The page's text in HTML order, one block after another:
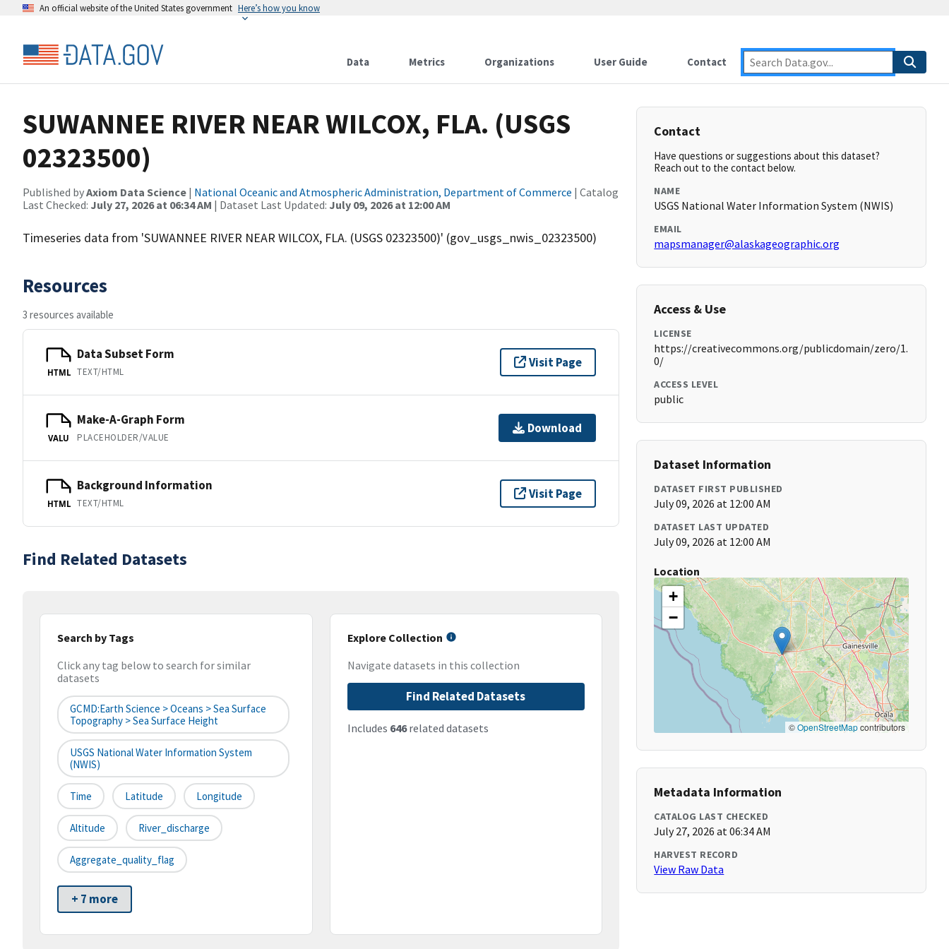
An official website of the United States government Here’s how you know
Data Metrics Organizations User Guide Contact
SUWANNEE RIVER NEAR WILCOX, FLA. (USGS
02323500)
Published byAxiom Data Science | National Oceanic and Atmospheric Administration, Department of Commerce | Catalog
Last Checked: July 27, 2026 at 06:34 AM | Dataset Last Updated: July 09, 2026 at 12:00 AM
Timeseries data from 'SUWANNEE RIVER NEAR WILCOX, FLA. (USGS 02323500)' (gov_usgs_nwis_02323500)
Resources
3 resources available
HTML
Data Subset Form
TEXT/HTML
Visit Page
VALU
Make-A-Graph Form
PLACEHOLDER/VALUE
Download
HTML
Background Information
TEXT/HTML
Visit Page
Find Related Datasets
Search by Tags
Click any tag below to search for similar
datasets
GCMD:Earth Science > Oceans > Sea Surface
Topography > Sea Surface Height
USGS National Water Information System
(NWIS)
Time Latitude Longitude
Altitude River_discharge
Aggregate_quality_flag
+ 7 more
Explore Collection
Navigate datasets in this collection
Find Related Datasets
Includes 646related datasets
Contact
Have questions or suggestions about this dataset?
Reach out to the contact below.
NAME
USGS National Water Information System (NWIS)
EMAIL
mapsmanager@alaskageographic.org
Access & Use
LICENSE
https://creativecommons.org/publicdomain/zero/1.
0/
ACCESS LEVEL
public
Dataset Information
DATASET FIRST PUBLISHED
July 09, 2026 at 12:00 AM
DATASET LAST UPDATED
July 09, 2026 at 12:00 AM
Location
+
−
©OpenStreetMapcontributors
Metadata Information
CATALOG LAST CHECKED
July 27, 2026 at 06:34 AM
HARVEST RECORD
View Raw Data